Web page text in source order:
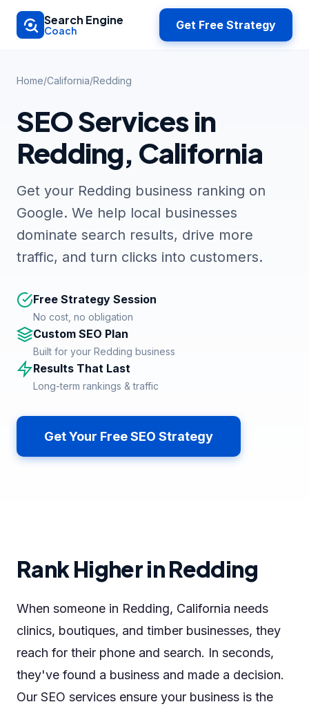
Skip to main content
Search Engine
Coach Get Free Strategy
Home/California/Redding
SEO Services in
Redding, California
Get your Redding business ranking on
Google. We help local businesses
dominate search results, drive more
traffic, and turn clicks into customers.
Free Strategy Session
No cost, no obligation
Custom SEO Plan
Built for your Redding business
Results That Last
Long-term rankings & traffic
Get Your Free SEO Strategy
Rank Higher in Redding
When someone in Redding, California needs
clinics, boutiques, and timber businesses, they
reach for their phone and search. In seconds,
they've found a business and made a decision.
Our SEO services ensure your business is the